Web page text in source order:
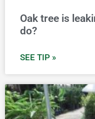
Oak tree is
do?
SEE TIP »